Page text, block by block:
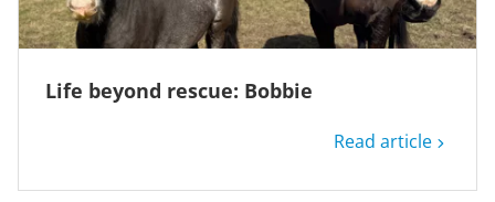
Life beyond rescue: Bobbie
Read article